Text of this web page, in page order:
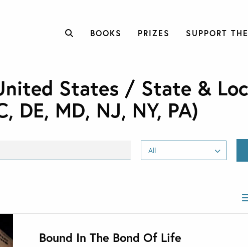
BOOKS PRIZES SUPPORT
States / State &
DE, MD, NJ, NY, PA)
Bound In The Bond Of Life